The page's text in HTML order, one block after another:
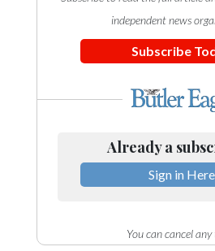
independent news
Subscribe
Already a
Sign in Here
You can cancel any